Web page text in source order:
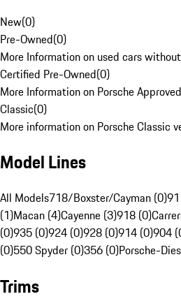
New(0)
Pre-Owned(0)
More Information on used cars
Certified Pre-Owned(0)
More Information on Porsche
Classic(0)
More information on Porsche Classic
Model Lines
All Models718/Boxster/Cayman (0)
(1)Macan (4)Cayenne (3)918 (0)
(0)935 (0)924 (0)928 (0)914 (0)904
(0)550 Spyder (0)356 (0)Porsche-
Trims